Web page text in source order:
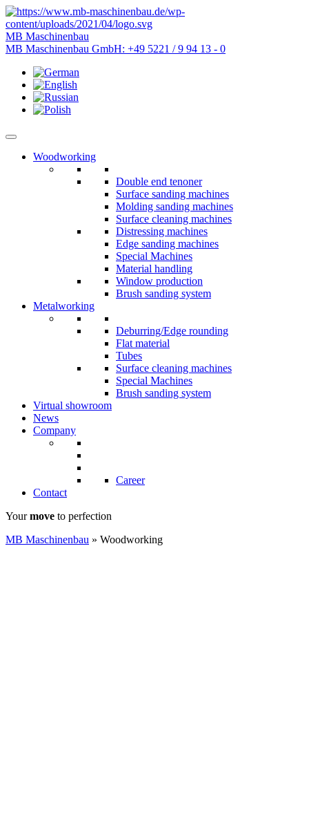
MB Maschinenbau
MB Maschinenbau GmbH: +49 5221 / 9 94 13 - 0
Woodworking
Double end tenoner
Surface sanding machines
Molding sanding machines
Surface cleaning machines
Distressing machines
Edge sanding machines
Special Machines
Material handling
Window production
Brush sanding system
Metalworking
Deburring/Edge rounding
Flat material
Tubes
Surface cleaning machines
Special Machines
Brush sanding system
Virtual showroom
News
Company
Career
Contact
Yourmove to perfection
MB Maschinenbau » Woodworking